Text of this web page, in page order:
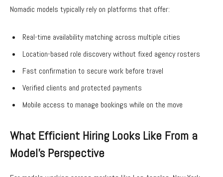
Nomadic models typically rely on platforms that offer:
Real-time availability matching across multiple cities
Location-based role discovery without fixed agency rosters
Fast confirmation to secure work before travel
Verified clients and protected payments
Mobile access to manage bookings while on the move
What Efficient Hiring Looks Like From a
Model’s Perspective